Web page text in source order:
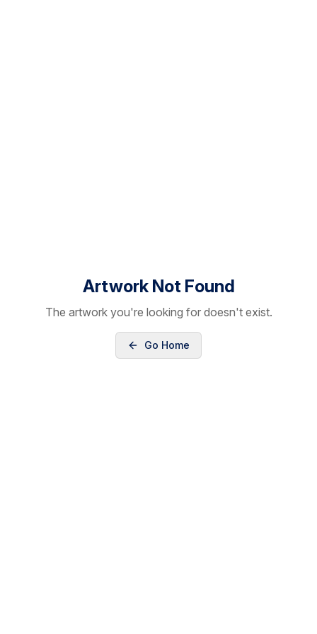
Artwork Not Found
The artwork you're looking for doesn't exist.
Go Home